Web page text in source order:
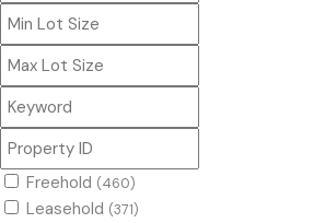
Freehold (460)
Leasehold (371)